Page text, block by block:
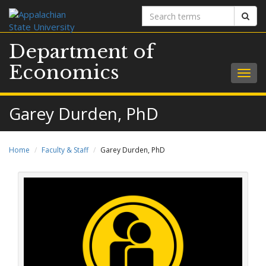
Search
terms
Department of
Economics
Garey Durden, PhD
Home Faculty & Staff Garey Durden, PhD